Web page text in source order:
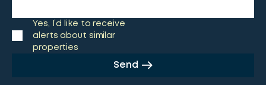
Yes, I’d like to receive
alerts about similar
properties
Send